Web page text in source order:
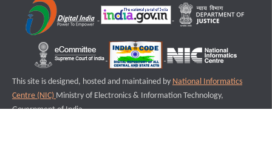
This site is designed, hosted and maintained by National Informatics
Centre (NIC) Ministry of Electronics & Information Technology,
Government of India.